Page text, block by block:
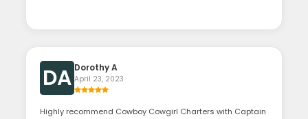
DA Dorothy A
April 23, 2023
Highly recommend Cowboy Cowgirl Charters with Captain